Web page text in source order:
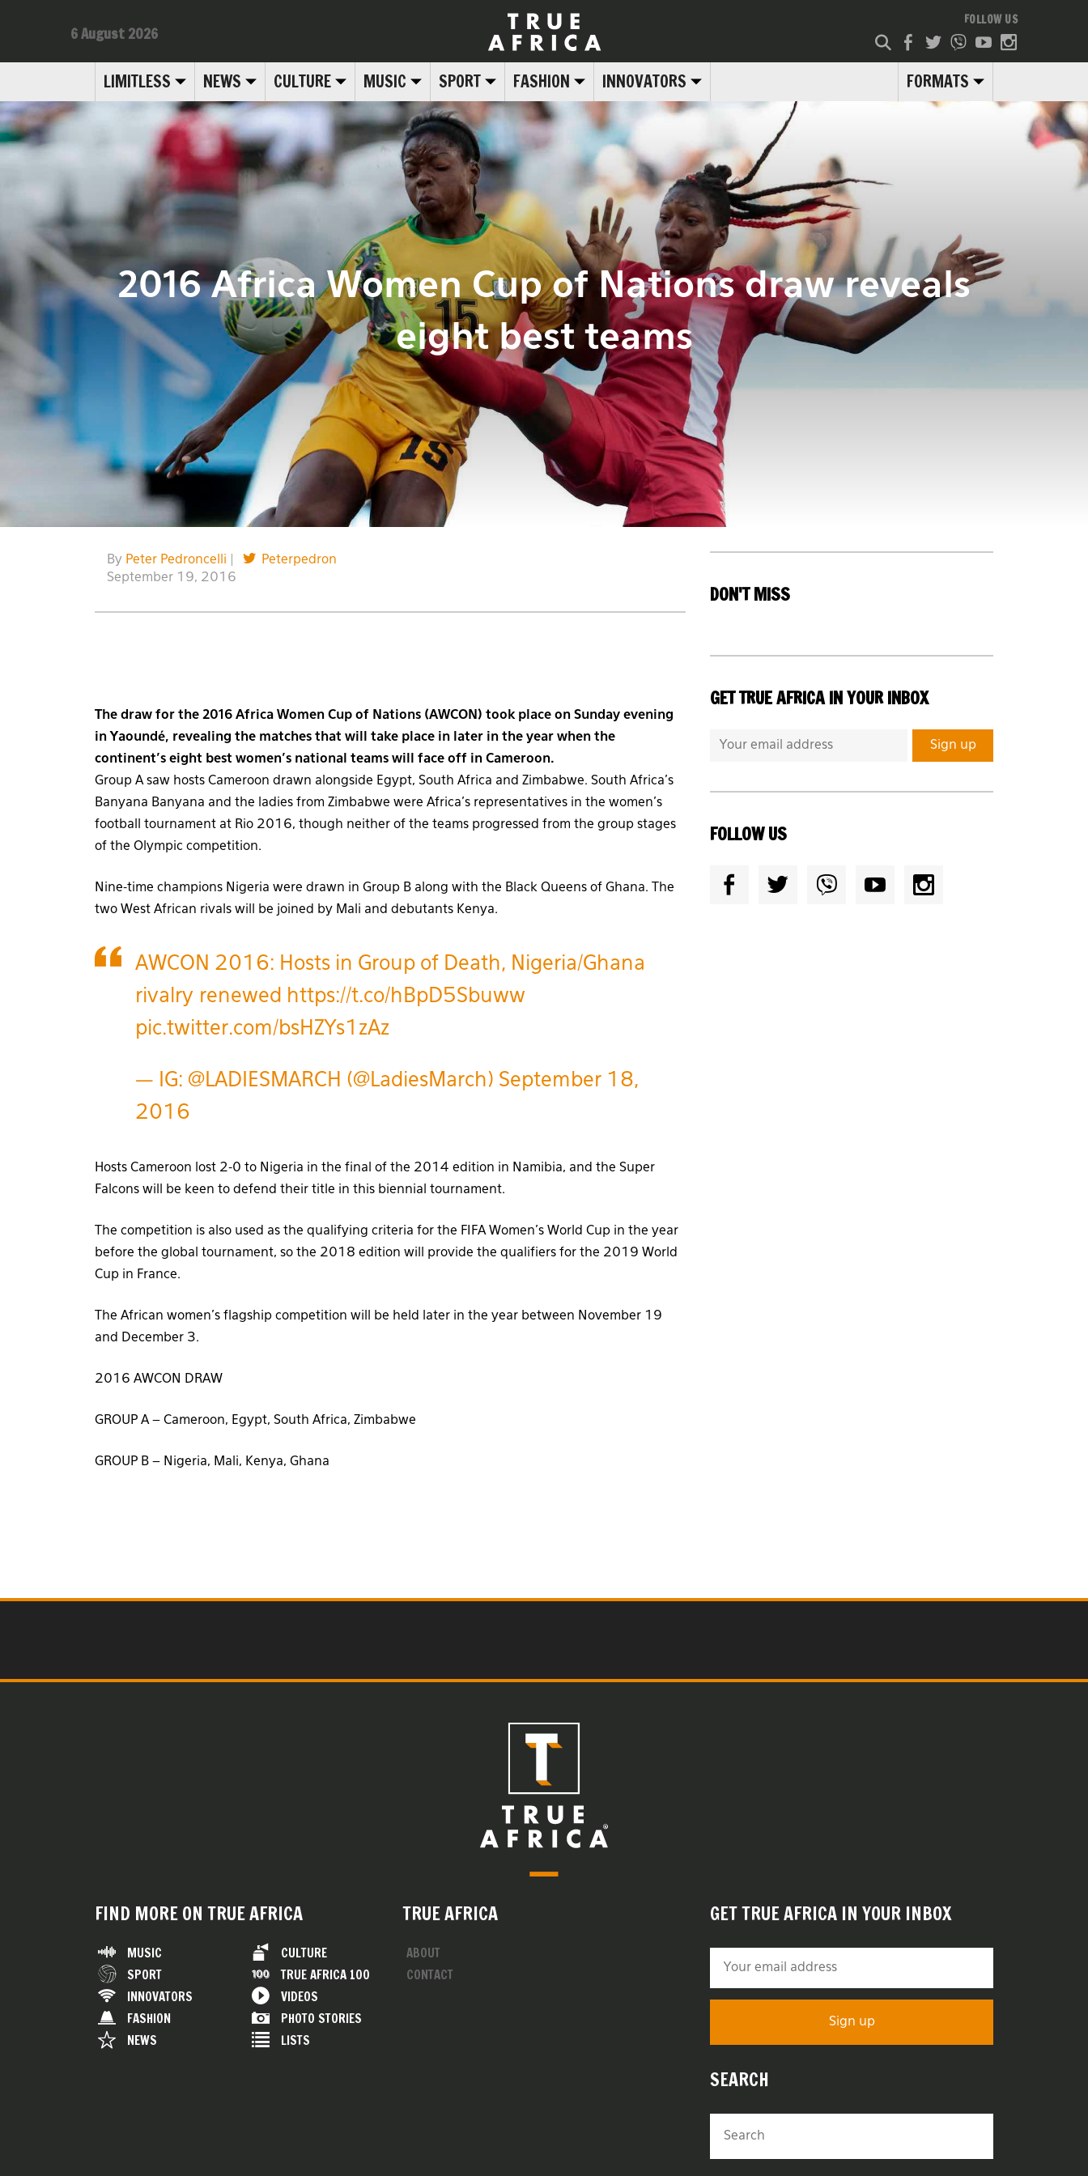
LIMITLESS NEWS CULTURE MUSIC SPORT FASHION INNOVATORS FORMATS
6 August 2026
FOLLOW US
2016 Africa Women Cup of Nations draw reveals
eight best teams
By Peter Pedroncelli
Peterpedron
September 19, 2016
The draw for the 2016 Africa Women Cup of Nations (AWCON) took place on Sunday evening
in Yaoundé, revealing the matches that will take place in later in the year when the
continent’s eight best women’s national teams will face off in Cameroon.
Group A saw hosts Cameroon drawn alongside Egypt, South Africa and Zimbabwe. South Africa’s
Banyana Banyana and the ladies from Zimbabwe were Africa’s representatives in the women’s
football tournament at Rio 2016, though neither of the teams progressed from the group stages
of the Olympic competition.
Nine-time champions Nigeria were drawn in Group B along with the Black Queens of Ghana. The
two West African rivals will be joined by Mali and debutants Kenya.
AWCON 2016: Hosts in Group of Death, Nigeria/Ghana
rivalry renewed https://t.co/hBpD5Sbuww
pic.twitter.com/bsHZYs1zAz
— IG: @LADIESMARCH (@LadiesMarch) September 18,
2016
Hosts Cameroon lost 2-0 to Nigeria in the final of the 2014 edition in Namibia, and the Super
Falcons will be keen to defend their title in this biennial tournament.
The competition is also used as the qualifying criteria for the FIFA Women’s World Cup in the year
before the global tournament, so the 2018 edition will provide the qualifiers for the 2019 World
Cup in France.
The African women’s flagship competition will be held later in the year between November 19
and December 3.
2016 AWCON DRAW
GROUP A – Cameroon, Egypt, South Africa, Zimbabwe
GROUP B – Nigeria, Mali, Kenya, Ghana
DON'T MISS
GET TRUE AFRICA IN YOUR INBOX
FOLLOW US
FIND MORE ON TRUE AFRICA
MUSIC
SPORT
INNOVATORS
FASHION
NEWS
CULTURE
TRUE AFRICA 100
VIDEOS
PHOTO STORIES
LISTS
TRUE AFRICA
ABOUT
CONTACT
GET TRUE AFRICA IN YOUR INBOX
SEARCH